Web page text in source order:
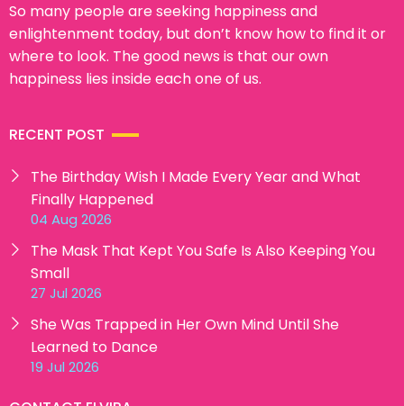
So many people are seeking happiness and
enlightenment today, but don’t know how to find it or
where to look. The good news is that our own
happiness lies inside each one of us.
RECENT POST
The Birthday Wish I Made Every Year and What
Finally Happened
04 Aug 2026
The Mask That Kept You Safe Is Also Keeping You
Small
27 Jul 2026
She Was Trapped in Her Own Mind Until She
Learned to Dance
19 Jul 2026